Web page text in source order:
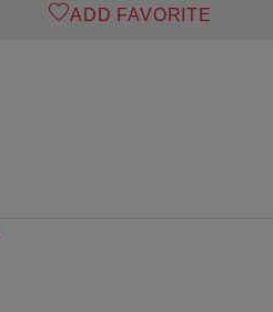
ADD FAVORITE